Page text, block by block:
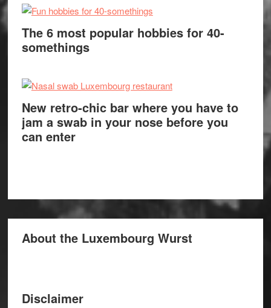
The 6 most popular hobbies for 40-
somethings
New retro-chic bar where you have to
jam a swab in your nose before you
can enter
About the Luxembourg Wurst
Disclaimer